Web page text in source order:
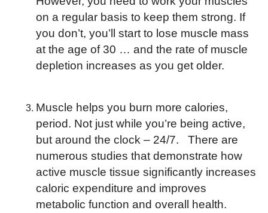
on a regular basis to keep them strong. If
you don’t, you’ll start to lose muscle mass
at the age of 30 … and the rate of muscle
depletion increases as you get older.
Muscle helps you burn more calories,
period. Not just while you’re being active,
but around the clock – 24/7. There are
numerous studies that demonstrate how
active muscle tissue significantly increases
caloric expenditure and improves
metabolic function and overall health.